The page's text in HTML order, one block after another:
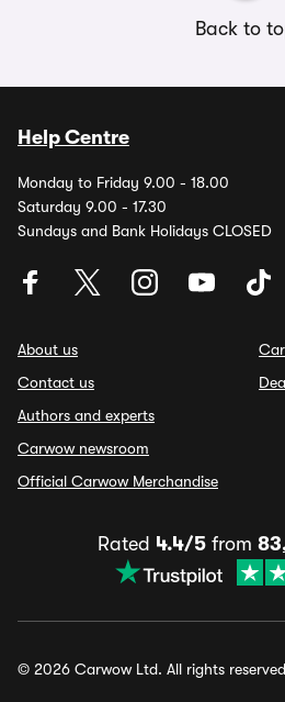
Back to
Help Centre
Monday to Friday 9.00 - 18.00
Saturday 9.00 - 17.30
Sundays and Bank Holidays CLOSED
About us
Contact us
Authors and experts
Carwow newsroom
Official Carwow Merchandise
Rated 4.4/5 from
© 2026 Carwow Ltd. All rights reserved